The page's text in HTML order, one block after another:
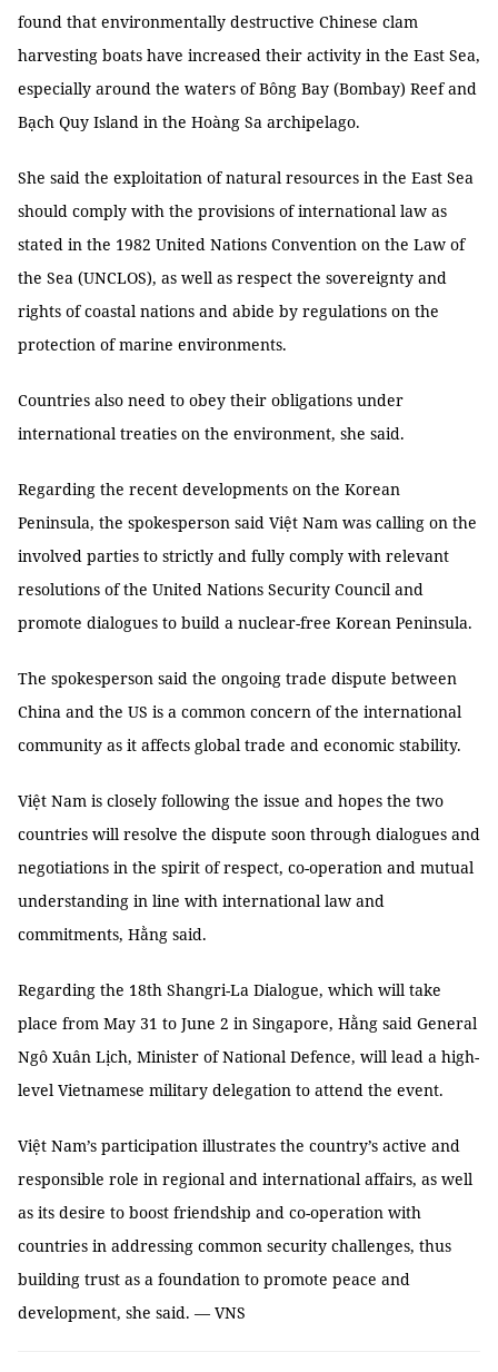
found that environmentally destructive Chinese clam
harvesting boats have increased their activity in the East Sea,
especially around the waters of Bông Bay (Bombay) Reef and
Bạch Quy Island in the Hoàng Sa archipelago.
She said the exploitation of natural resources in the East Sea
should comply with the provisions of international law as
stated in the 1982 United Nations Convention on the Law of
the Sea (UNCLOS), as well as respect the sovereignty and
rights of coastal nations and abide by regulations on the
protection of marine environments.
Countries also need to obey their obligations under
international treaties on the environment, she said.
Regarding the recent developments on the Korean
Peninsula, the spokesperson said Việt Nam was calling on the
involved parties to strictly and fully comply with relevant
resolutions of the United Nations Security Council and
promote dialogues to build a nuclear-free Korean Peninsula.
The spokesperson said the ongoing trade dispute between
China and the US is a common concern of the international
community as it affects global trade and economic stability.
Việt Nam is closely following the issue and hopes the two
countries will resolve the dispute soon through dialogues and
negotiations in the spirit of respect, co-operation and mutual
understanding in line with international law and
commitments, Hằng said.
Regarding the 18th Shangri-La Dialogue, which will take
place from May 31 to June 2 in Singapore, Hằng said General
Ngô Xuân Lịch, Minister of National Defence, will lead a high-
level Vietnamese military delegation to attend the event.
Việt Nam’s participation illustrates the country’s active and
responsible role in regional and international affairs, as well
as its desire to boost friendship and co-operation with
countries in addressing common security challenges, thus
building trust as a foundation to promote peace and
development, she said. — VNS